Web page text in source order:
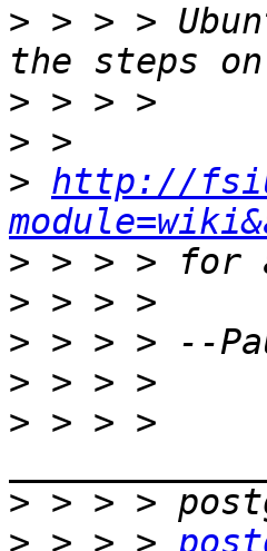
> > > >
>
>
> http://
>
>
>
>
> > > >
>
> > > >